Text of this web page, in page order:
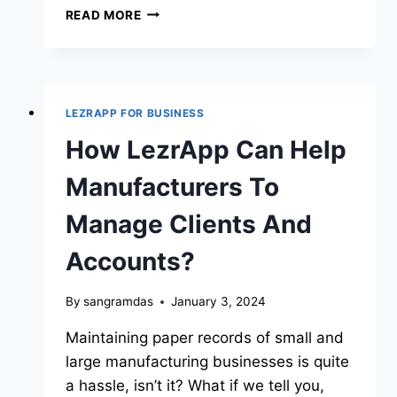
READ MORE
LEZRAPP FOR BUSINESS
How LezrApp Can Help
Manufacturers To
Manage Clients And
Accounts?
By sangramdas January 3, 2024
Maintaining paper records of small and
large manufacturing businesses is quite
a hassle, isn’t it? What if we tell you,